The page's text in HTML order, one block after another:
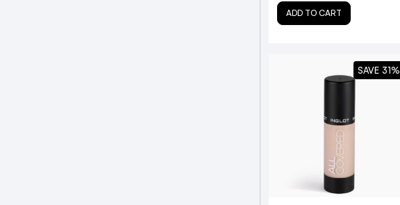
ADD TO CART
SAVE 31%